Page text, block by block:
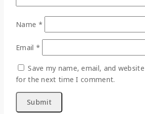
Name *
Email *
Save my name, email, and
for the next time I comment.